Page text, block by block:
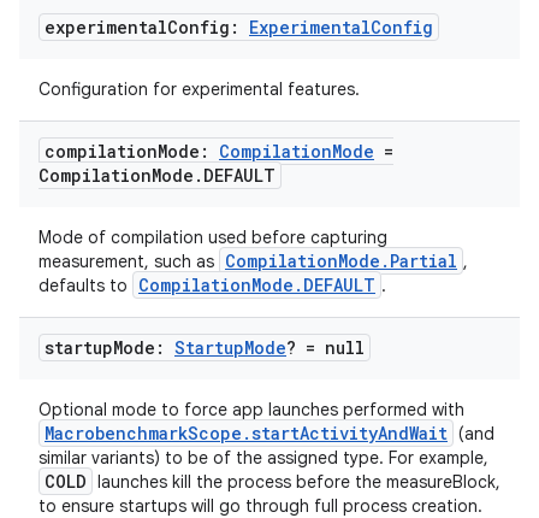
experimentalConfig: ExperimentalConfig
Configuration for experimental features.
compilationMode: CompilationMode =
CompilationMode . DEFAULT
Mode of compilation used before capturing
measurement, such as CompilationMode.Partial ,
defaults to
CompilationMode.DEFAULT .
startupMode: StartupMode? = null
Optional mode to force app launches performed with
MacrobenchmarkScope.startActivityAndWait (and
similar variants) to be of the assigned type. For example,
COLD launches kill the process before the measureBlock,
to ensure startups will go through full process creation.